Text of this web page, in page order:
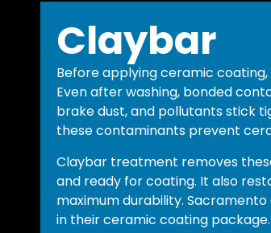
Claybar
Before applying ceramic
Even after washing, bonded
brake dust, and pollutants stick
these contaminants prevent
Claybar treatment removes
and ready for coating. It also
maximum durability.
in their ceramic coating package.